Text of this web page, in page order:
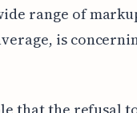
range of
is